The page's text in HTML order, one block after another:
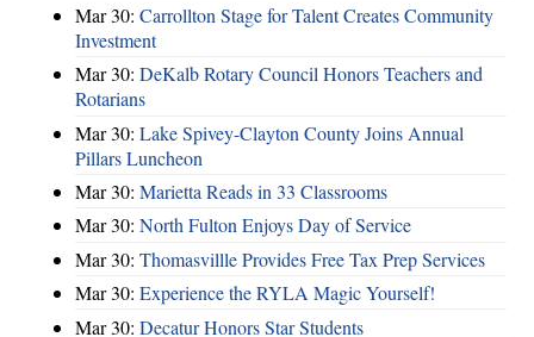
Mar 30: Carrollton Stage for Talent Creates Community
Investment
Mar 30: DeKalb Rotary Council Honors Teachers and
Rotarians
Mar 30: Lake Spivey-Clayton County Joins Annual
Pillars Luncheon
Mar 30: Marietta Reads in 33 Classrooms
Mar 30: North Fulton Enjoys Day of Service
Mar 30: Thomasvillle Provides Free Tax Prep Services
Mar 30: Experience the RYLA Magic Yourself!
Mar 30: Decatur Honors Star Students